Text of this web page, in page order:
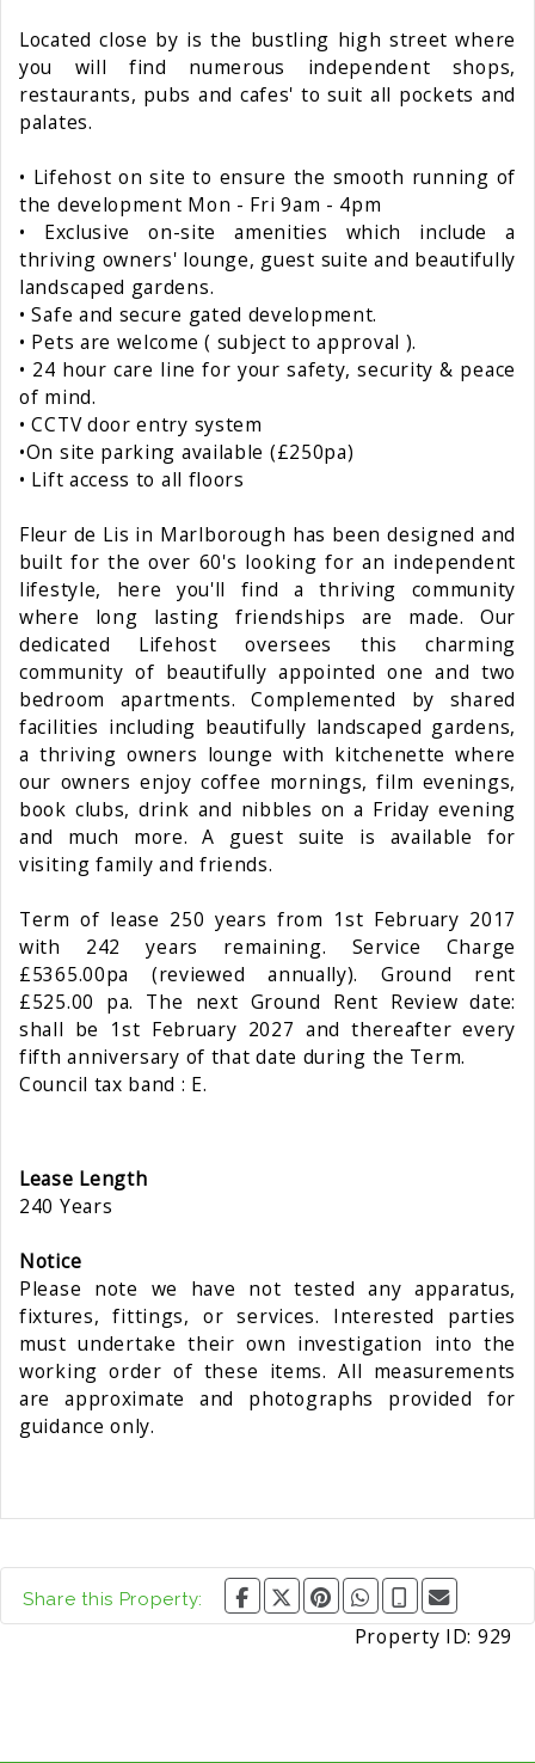
Located close by is the bustling high street where
you will find numerous independent shops,
restaurants, pubs and cafes' to suit all pockets and
palates.
• Lifehost on site to ensure the smooth running of
the development Mon - Fri 9am - 4pm
• Exclusive on-site amenities which include a
thriving owners' lounge, guest suite and beautifully
landscaped gardens.
• Safe and secure gated development.
• Pets are welcome ( subject to approval ).
• 24 hour care line for your safety, security & peace
of mind.
• CCTV door entry system
•On site parking available (£250pa)
• Lift access to all floors
Fleur de Lis in Marlborough has been designed and
built for the over 60's looking for an independent
lifestyle, here you'll find a thriving community
where long lasting friendships are made. Our
dedicated Lifehost oversees this charming
community of beautifully appointed one and two
bedroom apartments. Complemented by shared
facilities including beautifully landscaped gardens,
a thriving owners lounge with kitchenette where
our owners enjoy coffee mornings, film evenings,
book clubs, drink and nibbles on a Friday evening
and much more. A guest suite is available for
visiting family and friends.
Term of lease 250 years from 1st February 2017
with 242 years remaining. Service Charge
£5365.00pa (reviewed annually). Ground rent
£525.00 pa. The next Ground Rent Review date:
shall be 1st February 2027 and thereafter every
fifth anniversary of that date during the Term.
Council tax band : E.
Lease Length
240 Years
Notice
Please note we have not tested any apparatus,
fixtures, fittings, or services. Interested parties
must undertake their own investigation into the
working order of these items. All measurements
are approximate and photographs provided for
guidance only.
Share this Property:
Property ID: 929